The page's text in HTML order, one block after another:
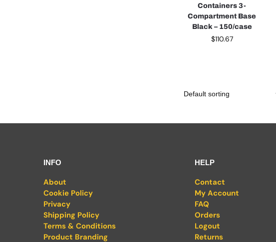
Containers 3-
Compartment Base
Black – 150/case
$110.67
INFO
About
Cookie Policy
Privacy
Shipping Policy
Terms & Conditions
Product Branding
HELP
Contact
My Account
FAQ
Orders
Logout
Returns